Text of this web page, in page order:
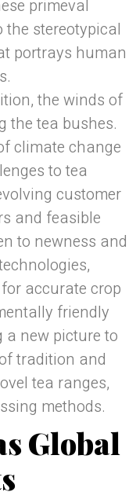
primeval
stereotypical
portrays human
the winds of
the tea bushes.
climate change
to tea
customer
and feasible
to newness and
accurate crop
friendly
new picture to
tradition and
tea ranges,
methods.
Global